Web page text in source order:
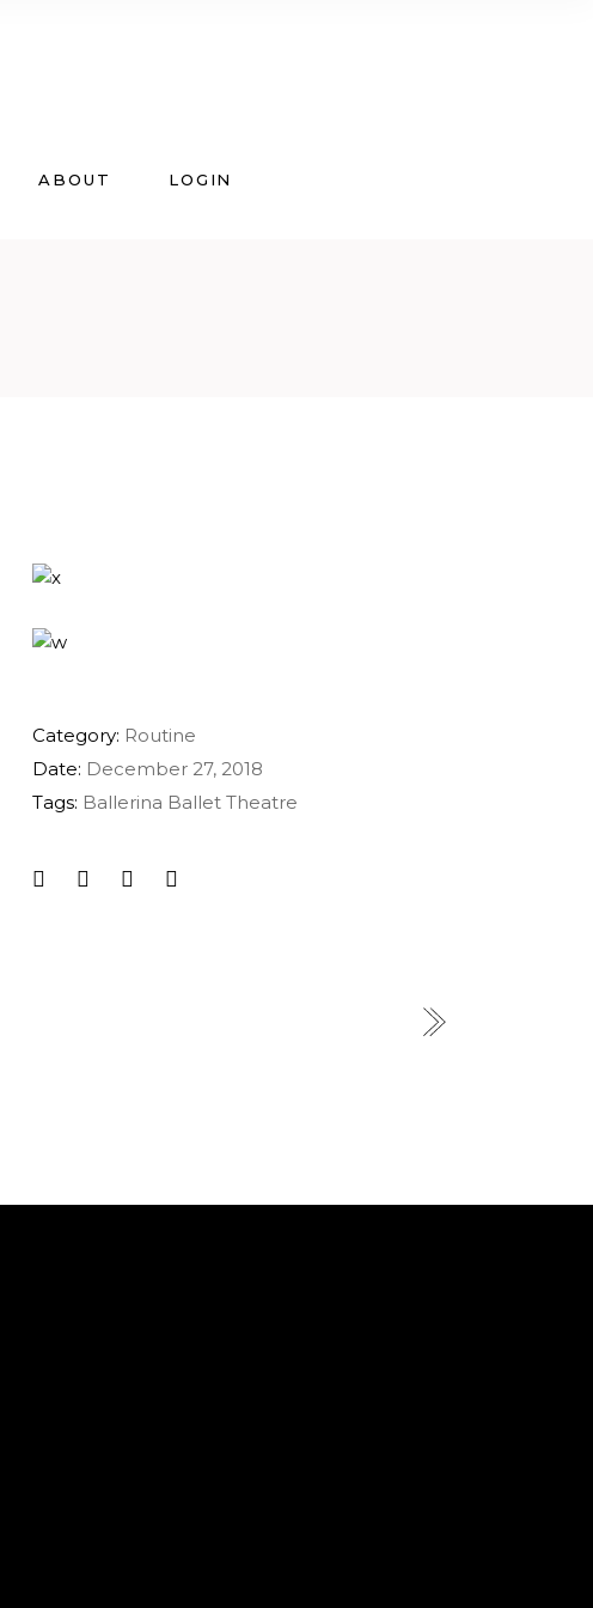
ABOUT LOGIN
Category: Routine
Date: December 27, 2018
Tags: Ballerina Ballet Theatre